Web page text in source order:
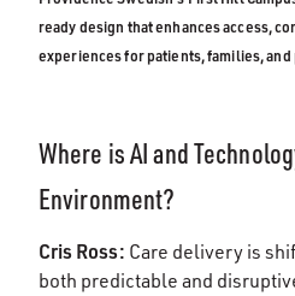
ready design that enhances access,
experiences for patients, families,
Where is AI and
Environment?
Cris Ross: Care delivery is
both predictable and